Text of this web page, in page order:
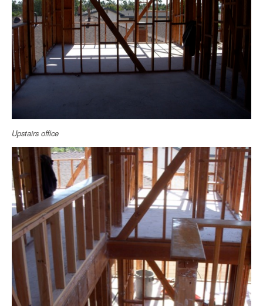
Upstairs office